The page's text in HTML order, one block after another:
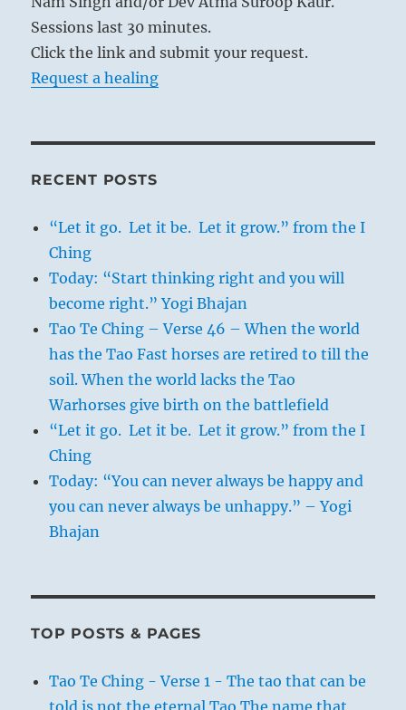
Sessions last 30 minutes.
Click the link and submit your request.
Request a healing
RECENT POSTS
“Let it go. Let it be. Let it grow.” from the I
Ching
Today: “Start thinking right and you will
become right.” Yogi Bhajan
Tao Te Ching – Verse 46 – When the world
has the Tao Fast horses are retired to till the
soil. When the world lacks the Tao
Warhorses give birth on the battlefield
“Let it go. Let it be. Let it grow.” from the I
Ching
Today: “You can never always be happy and
you can never always be unhappy.” – Yogi
Bhajan
TOP POSTS & PAGES
Tao Te Ching - Verse 1 - The tao that can be
told is not the eternal Tao The name that